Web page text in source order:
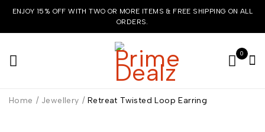
ENJOY 15% OFF WITH TWO OR MORE ITEMS & FREE SHIPPING ON ALL
ORDERS.
0
Home / Jewellery / Retreat Twisted Loop Earring